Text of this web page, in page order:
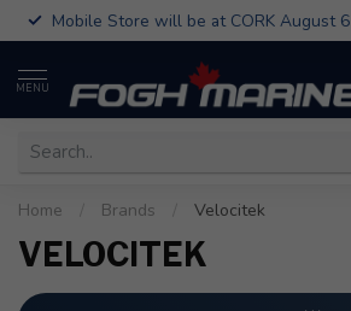
Mobile Store will be at CORK August 6
MENU
Home Brands Velocitek
VELOCITEK